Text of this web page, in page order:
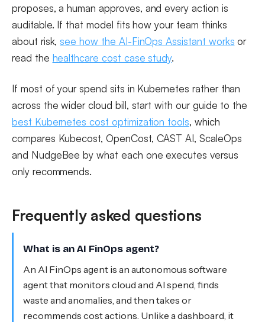
proposes, a human approves, and every action is
auditable. If that model fits how your team thinks
about risk,see how the AI-FinOps Assistant works or
read the healthcare cost case study.
If most of your spend sits in Kubernetes rather than
across the wider cloud bill, start with our guide to the
best Kubernetes cost optimization tools, which
compares Kubecost, OpenCost, CAST AI, ScaleOps
and NudgeBee by what each one executes versus
only recommends.
Frequently asked questions
What is an AI FinOps agent?
An AI FinOps agent is an autonomous software
agent that monitors cloud and AI spend, finds
waste and anomalies, and then takes or
recommends cost actions. Unlike a dashboard, it